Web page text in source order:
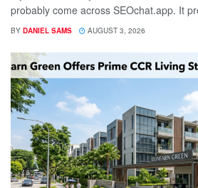
probably come across SEOchat.app. It
BY DANIEL SAMS AUGUST 3, 2026